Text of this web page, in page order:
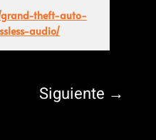
grand-theft-auto-
audio/
Siguiente →